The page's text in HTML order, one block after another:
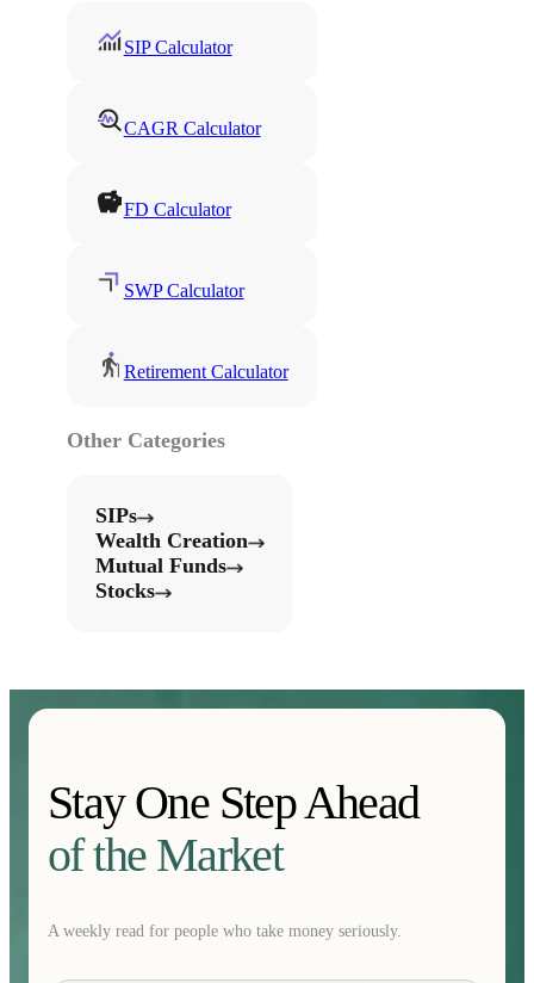
SIP Calculator
CAGR Calculator
FD Calculator
SWP Calculator
Retirement Calculator
Other Categories
SIPs
Wealth Creation
Mutual Funds
Stocks
Stay One Step Ahead
of the Market
A weekly read for people who take money seriously.